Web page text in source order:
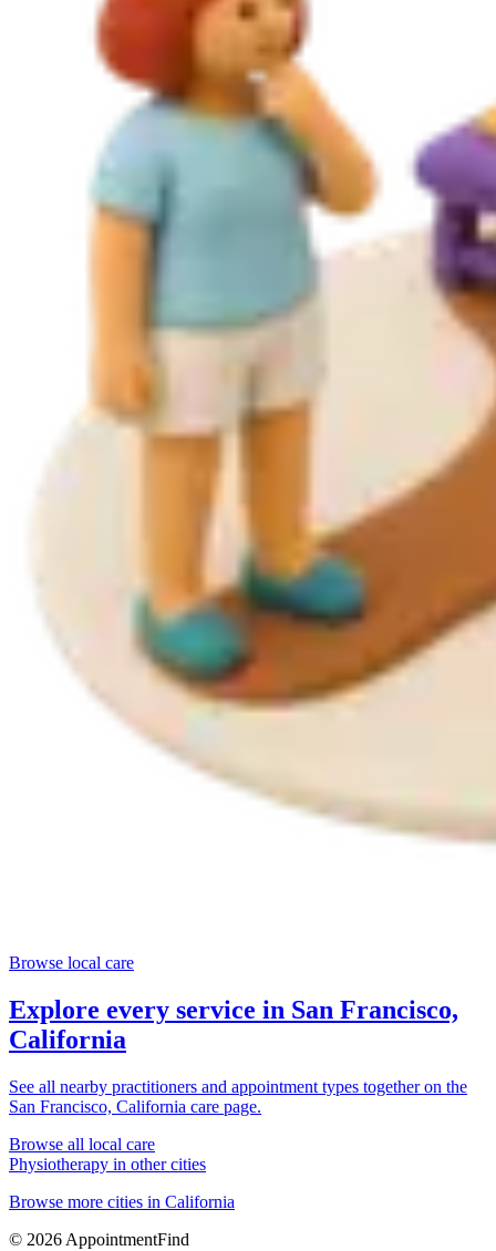
Browse local care
Explore every service in San Francisco,
California
See all nearby practitioners and appointment types together on the
San Francisco, California care page.
Browse all local care
Physiotherapy in other cities
Browse more cities in California
© 2026 AppointmentFind